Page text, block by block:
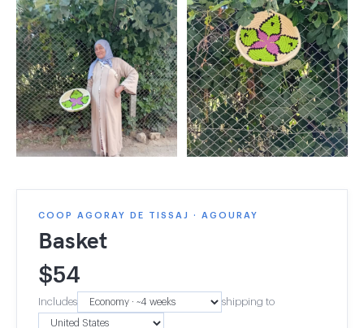
COOP AGORAY DE TISSAJ · AGOURAY
Basket
$54
Includes shipping to